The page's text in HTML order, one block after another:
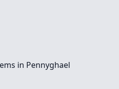
in Pennyghael